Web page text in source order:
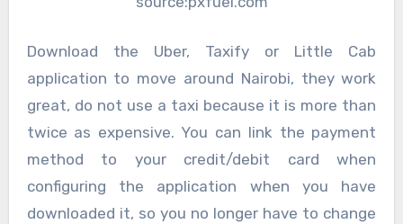
Download the Uber, Taxify or Little Cab
application to move around Nairobi, they work
great, do not use a taxi because it is more than
twice as expensive. You can link the payment
method to your credit/debit card when
configuring the application when you have
downloaded it, so you no longer have to change